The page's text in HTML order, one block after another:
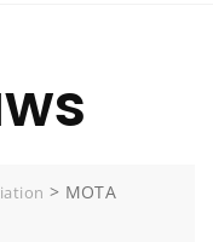
> MOTA